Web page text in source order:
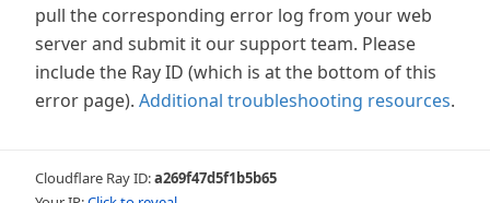
pull the corresponding error log from your web
server and submit it our support team. Please
include the Ray ID (which is at the bottom of this
error page). Additional troubleshooting resources.
Cloudflare Ray ID:a269f47d5f1b5b65